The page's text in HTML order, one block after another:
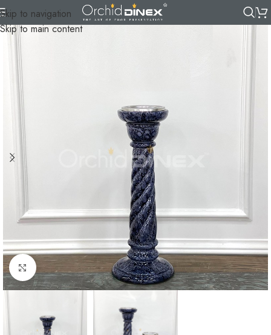
Skip to navigation
Skip to main content
Click to enlarge